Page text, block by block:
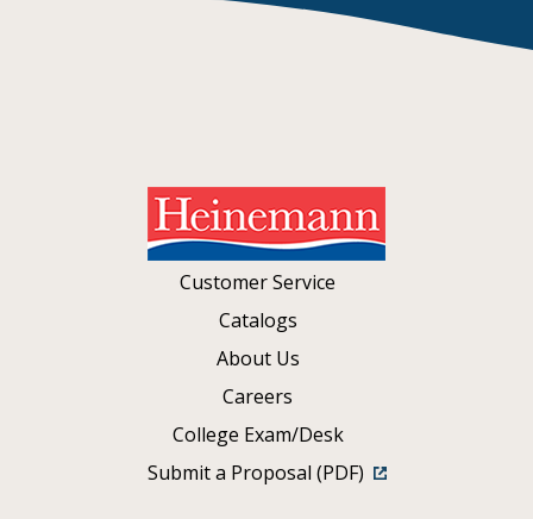
Customer Service
Catalogs
About Us
Careers
College Exam/Desk
Submit a Proposal (PDF)